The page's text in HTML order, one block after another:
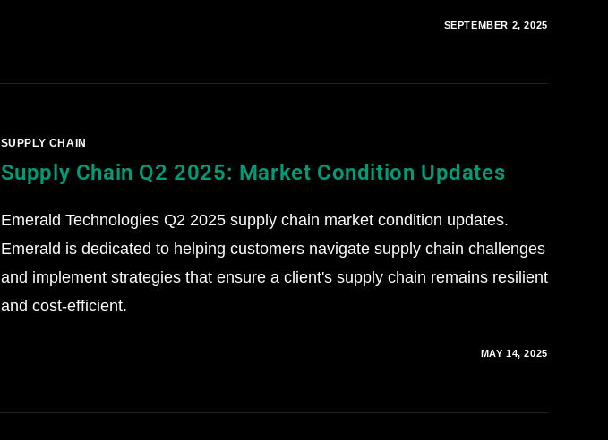
SEPTEMBER 2, 2025
SUPPLY CHAIN
Supply Chain Q2 2025: Market Condition Updates
Emerald Technologies Q2 2025 supply chain market condition updates.
Emerald is dedicated to helping customers navigate supply chain challenges
and implement strategies that ensure a client's supply chain remains resilient
and cost-efficient.
MAY 14, 2025